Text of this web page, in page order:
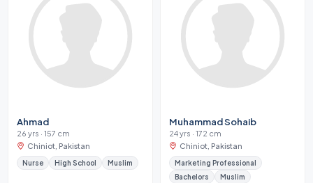
Ahmad
26 yrs · 157 cm
Chiniot, Pakistan
Nurse High School Muslim
Muhammad Sohaib
24 yrs · 172 cm
Chiniot, Pakistan
Marketing Professional
Bachelors
Muslim